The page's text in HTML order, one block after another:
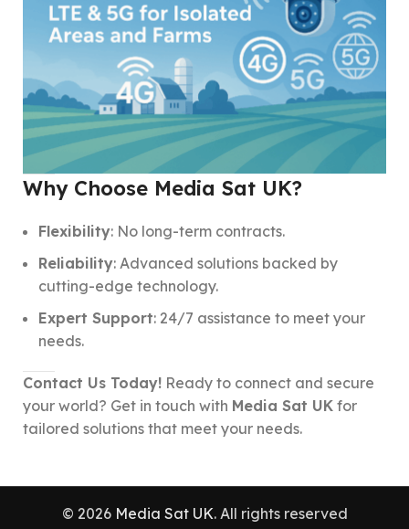
Why Choose Media Sat UK?
Flexibility: No long-term contracts.
Reliability: Advanced solutions backed by
cutting-edge technology.
Expert Support: 24/7 assistance to meet your
needs.
Contact Us Today! Ready to connect and secure
your world? Get in touch with Media Sat UK for
tailored solutions that meet your needs.
© 2026 Media Sat UK. All rights reserved